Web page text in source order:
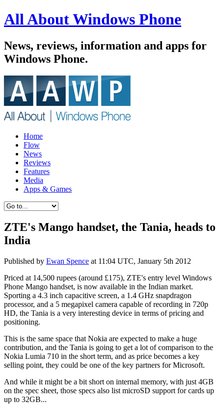
All About Windows Phone
News, reviews, information and apps for
Windows Phone.
Home
Flow
News
Reviews
Features
Media
Apps & Games
ZTE's Mango handset, the Tania, heads to
India
Published by Ewan Spence at 11:04 UTC, January 5th 2012
Priced at 14,500 rupees (around £175), ZTE's entry level Windows
Phone Mango handset, is now available in the Indian market.
Sporting a 4.3 inch capacitive screen, a 1.4 GHz snapdragon
processor, and a 5 megapixel camera capable of recording in 720p
HD, the Tania is a very interesting device in terms of pricing and
positioning.
This is the same space that Nokia are expected to make a huge
contribution, and the Tania is going to get a lot of comparison to the
Nokia Lumia 710 in the short term, and as price becomes a key
selling point, they could be one of the key partners for Microsoft.
And while it might be a bit short on internal memory, with just 4GB
on the spec sheet, those specs also list microSD support for cards up
up to 32GB...